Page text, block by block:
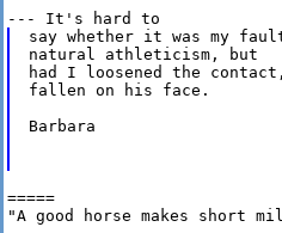
say whether it was my
natural athleticism, but
had I loosened the
fallen on his face.
Barbara
=====
"A good horse makes short